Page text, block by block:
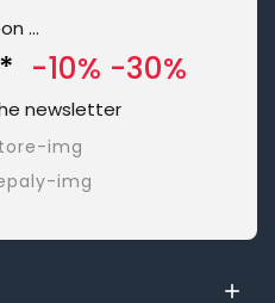
...
-10% -30%
newsletter
